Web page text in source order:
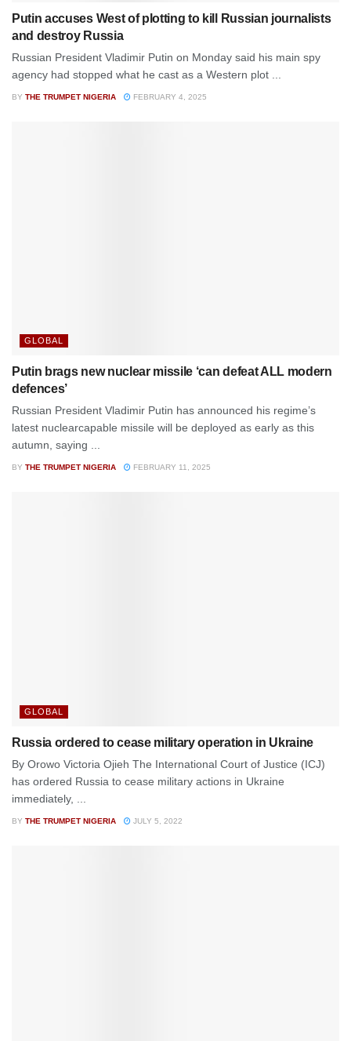
Putin accuses West of plotting to kill Russian journalists
and destroy Russia
Russian President Vladimir Putin on Monday said his main spy
agency had stopped what he cast as a Western plot ...
BY THE TRUMPET NIGERIA FEBRUARY 4, 2025
GLOBAL
Putin brags new nuclear missile ‘can defeat ALL modern
defences’
Russian President Vladimir Putin has announced his regime’s
latest nuclearcapable missile will be deployed as early as this
autumn, saying ...
BY THE TRUMPET NIGERIA FEBRUARY 11, 2025
GLOBAL
Russia ordered to cease military operation in Ukraine
By Orowo Victoria Ojieh The International Court of Justice (ICJ)
has ordered Russia to cease military actions in Ukraine
immediately, ...
BY THE TRUMPET NIGERIA JULY 5, 2022